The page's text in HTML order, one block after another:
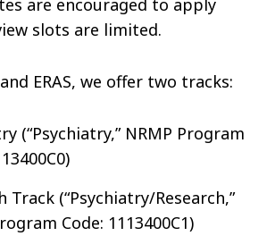
are encouraged to apply
slots are limited.
ERAS, we offer two tracks:
(“Psychiatry,” NRMP Program
Track (“Psychiatry/Research,”
Code: 1113400C1)